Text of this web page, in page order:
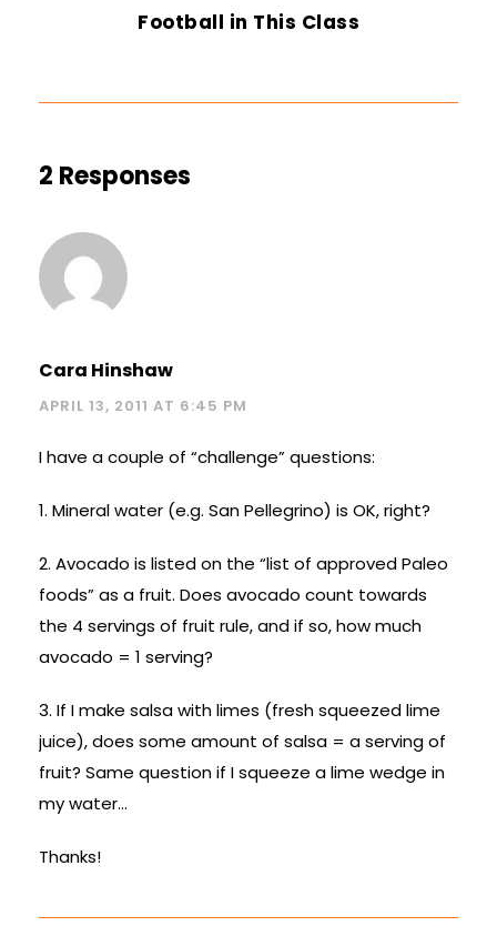
Football in This Class
2 Responses
Cara Hinshaw
APRIL 13, 2011 AT 6:45 PM
I have a couple of “challenge” questions:
1. Mineral water (e.g. San Pellegrino) is OK, right?
2. Avocado is listed on the “list of approved Paleo
foods” as a fruit. Does avocado count towards
the 4 servings of fruit rule, and if so, how much
avocado = 1 serving?
3. If I make salsa with limes (fresh squeezed lime
juice), does some amount of salsa = a serving of
fruit? Same question if I squeeze a lime wedge in
my water…
Thanks!